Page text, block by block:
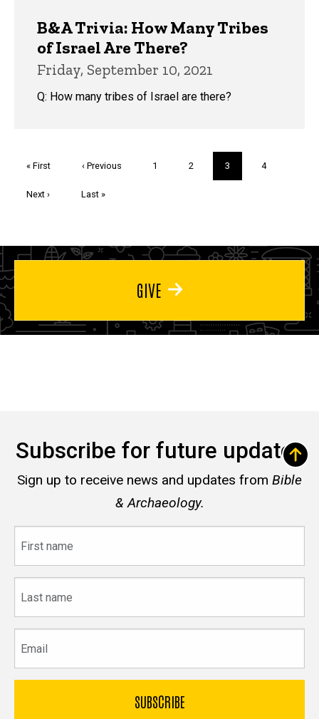
B&A Trivia: How Many Tribes
of Israel Are There?
Friday, September 10, 2021
Q: How many tribes of Israel are there?
First
« First
Previous
‹ Previous Page
1 Page
2
Current
page
3 Page
4
Next
Next ›
Last
Last »
GIVE
Subscribe for future updates
Sign up to receive news and updates from Bible
& Archaeology.
name
name